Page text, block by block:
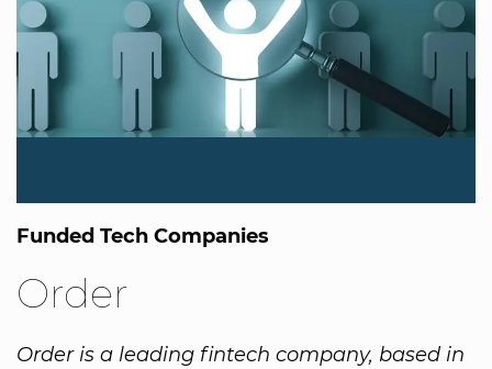
Funded Tech Companies
Order
Order is a leading fintech company, based in